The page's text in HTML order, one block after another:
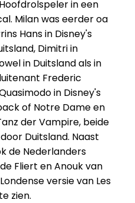
in een
Milan was eerder oa
Hans in Disney's
Dimitri in
in Duitsland als in
Frederic
in Disney's
of Notre Dame en
der Vampire, beide
Duitsland. Naast
de Nederlanders
Fliert en Anouk van
versie van Les
zien.